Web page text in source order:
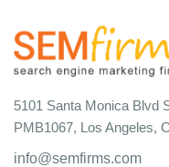
5101 Santa Monica Blvd
PMB1067, Los Angeles,
info@semfirms.com